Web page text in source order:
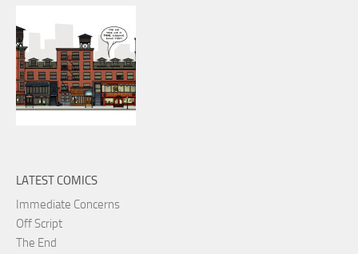
LATEST COMICS
Immediate Concerns
Off Script
The End